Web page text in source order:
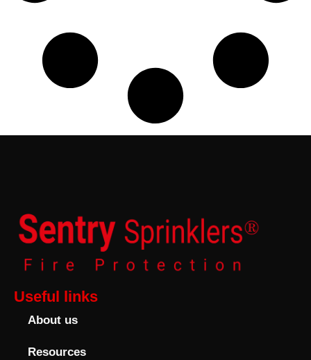
Useful links
About us
Resources